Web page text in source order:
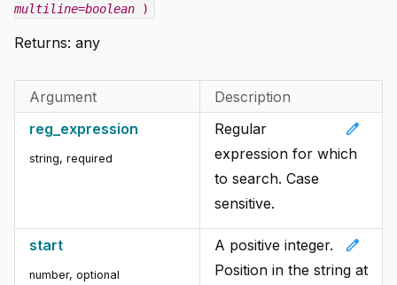
multiline=boolean )
Returns: any
Argument
Description
reg_expression
string, required
edit
Regular
expression for which
to search. Case
sensitive.
start
number, optional
edit
A positive integer.
Position in the string at